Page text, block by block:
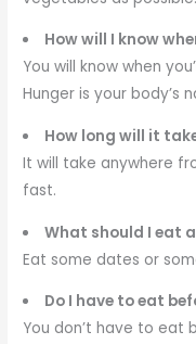
How will I know
You will know when
Hunger is your body’s
How long will it
It will take anywhere
fast.
What should I eat
Eat some dates or
Do I have to eat
You don’t have to eat